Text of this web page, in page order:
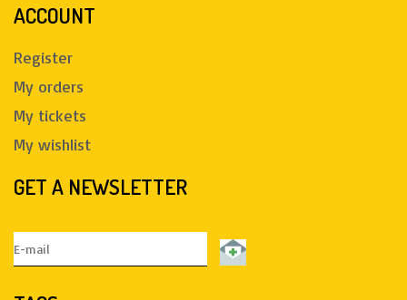
ACCOUNT
Register
My orders
My tickets
My wishlist
GET A NEWSLETTER